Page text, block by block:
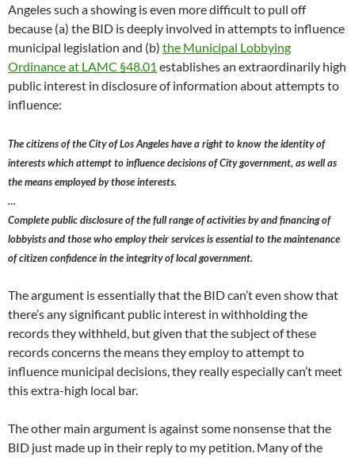
Angeles such a showing is even more difficult to pull off
because (a) the BID is deeply involved in attempts to influence
municipal legislation and (b) the Municipal Lobbying
Ordinance at LAMC §48.01 establishes an extraordinarily high
public interest in disclosure of information about attempts to
influence:
The citizens of the City of Los Angeles have a right to know the identity of
interests which attempt to influence decisions of City government, as well as
the means employed by those interests.
…
Complete public disclosure of the full range of activities by and financing of
lobbyists and those who employ their services is essential to the maintenance
of citizen confidence in the integrity of local government.
The argument is essentially that the BID can’t even show that
there’s any significant public interest in withholding the
records they withheld, but given that the subject of these
records concerns the means they employ to attempt to
influence municipal decisions, they really especially can’t meet
this extra-high local bar.
The other main argument is against some nonsense that the
BID just made up in their reply to my petition. Many of the